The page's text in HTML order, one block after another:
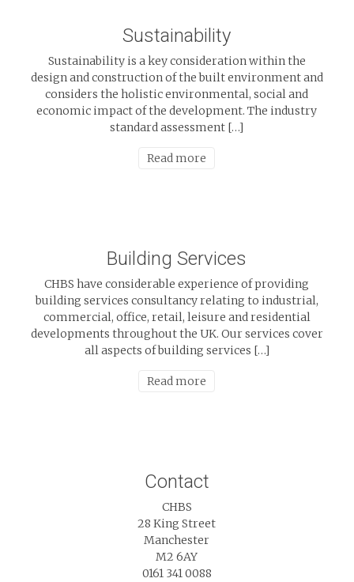
Sustainability
Sustainability is a key consideration within the
design and construction of the built environment and
considers the holistic environmental, social and
economic impact of the development. The industry
standard assessment […]
Read more
Building Services
CHBS have considerable experience of providing
building services consultancy relating to industrial,
commercial, office, retail, leisure and residential
developments throughout the UK. Our services cover
all aspects of building services […]
Read more
Contact
CHBS
28 King Street
Manchester
M2 6AY
0161 341 0088